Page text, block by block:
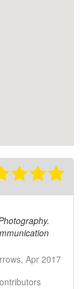
Apr 2017